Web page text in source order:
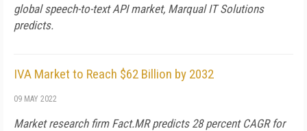
global speech-to-text API market, Marqual IT Solutions
predicts.
IVA Market to Reach $62 Billion by 2032
09 MAY 2022
Market research firm Fact.MR predicts 28 percent CAGR for